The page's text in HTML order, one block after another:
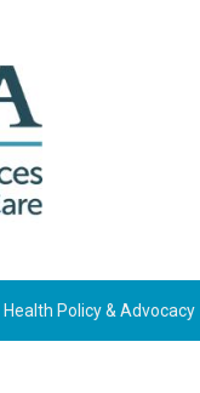
Health Policy & Advocacy